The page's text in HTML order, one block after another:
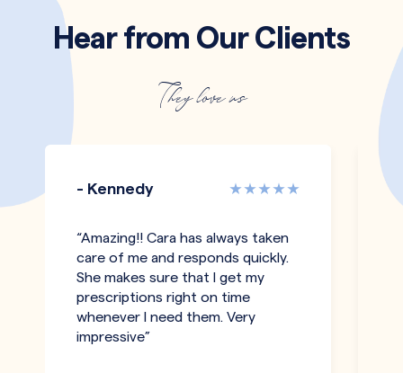
Hear from Our Clients
They love us
- Kennedy
“Amazing!! Cara has always taken
care of me and responds quickly.
She makes sure that I get my
prescriptions right on time
whenever I need them. Very
impressive”
-